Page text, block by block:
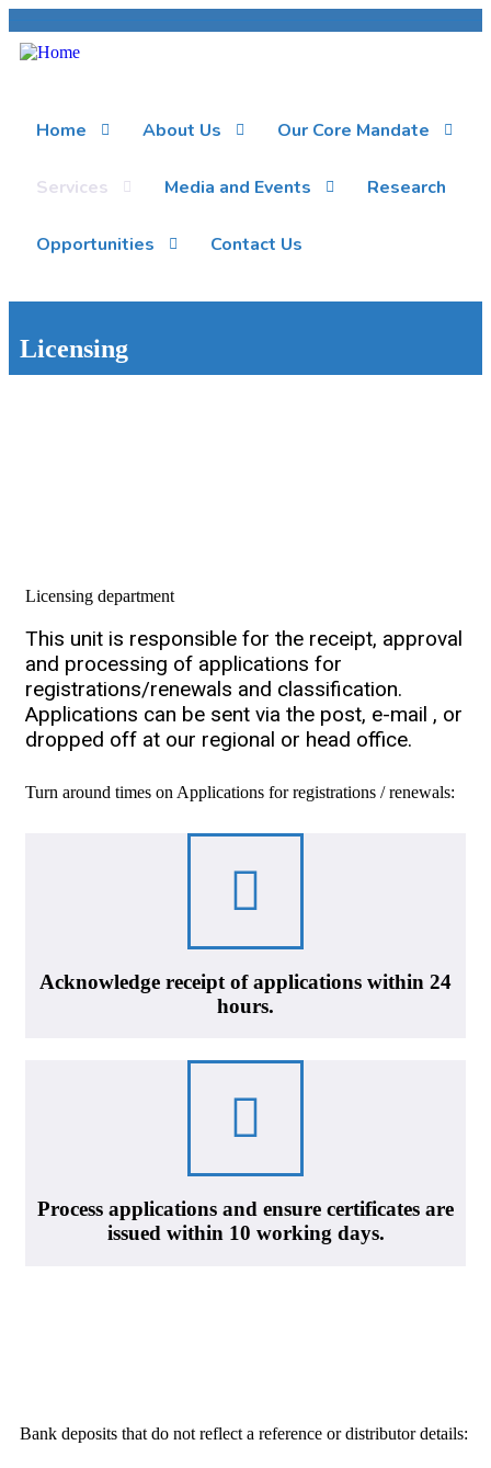
Home About Us Our Core Mandate
Services Media and Events Research
Opportunities Contact Us
Licensing
Licensing department
This unit is responsible for the receipt, approval
and processing of applications for
registrations/renewals and classification.
Applications can be sent via the post, e-mail , or
dropped off at our regional or head office.
Turn around times on Applications for registrations / renewals:
Acknowledge receipt of applications within 24
hours.
Process applications and ensure certificates are
issued within 10 working days.
Bank deposits that do not reflect a reference or distributor details: